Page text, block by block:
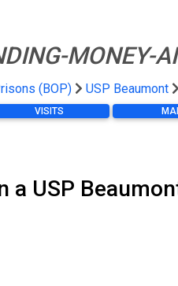
MONEY-
(BOP) USP Beaumont
VISITS
a USP